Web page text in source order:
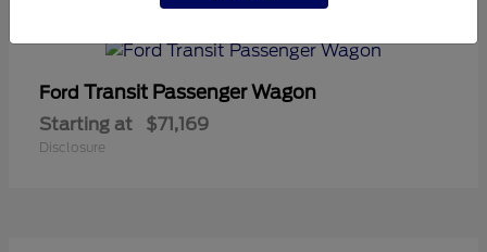
Ford Transit Passenger Wagon
Starting at $71,169
Disclosure